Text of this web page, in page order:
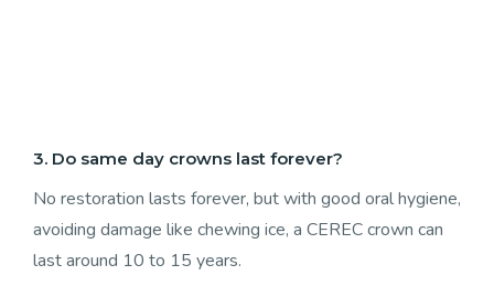
3. Do same day crowns last forever?
No restoration lasts forever, but with good oral hygiene,
avoiding damage like chewing ice, a CEREC crown can
last around 10 to 15 years.